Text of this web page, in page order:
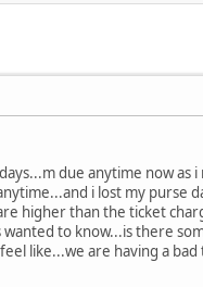
due anytime now
i lost my purse
higher than the ticket
to know...is there
like...we are having a